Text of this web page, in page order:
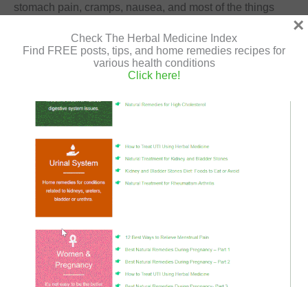
stomach pain, cramps, nausea, and most of the things
Chamomile is an analgesic and antiseptic herb.
Therefore, it is good for migraines, abdominal pain, and
menstrual cramps.
Check The Herbal Medicine Index
Find FREE posts, tips, and home remedies recipes for
various health conditions
Click here!
×